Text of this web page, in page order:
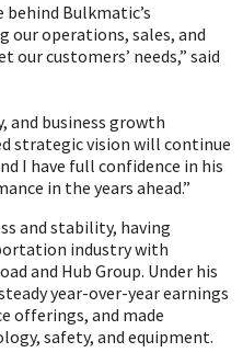
behind Bulkmatic’s
operations, sales, and
customers’ needs,” said
and business growth
strategic vision will continue
I have full confidence in his
in the years ahead.”
and stability, having
industry with
and Hub Group. Under his
year-over-year earnings
offerings, and made
safety, and equipment.